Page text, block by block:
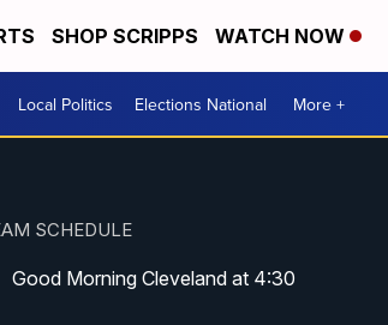
SHOP SCRIPPS WATCH NOW
Local Politics Elections National More +
SCHEDULE
Good Morning Cleveland at 4:30